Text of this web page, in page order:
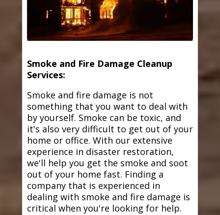
Smoke and Fire Damage Cleanup
Services:
Smoke and fire damage is not
something that you want to deal with
by yourself. Smoke can be toxic, and
it's also very difficult to get out of your
home or office. With our extensive
experience in disaster restoration,
we'll help you get the smoke and soot
out of your home fast. Finding a
company that is experienced in
dealing with smoke and fire damage is
critical when you're looking for help.